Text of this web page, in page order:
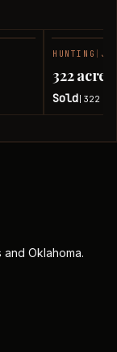
HUNTING
322
Sold 322
Oklahoma.